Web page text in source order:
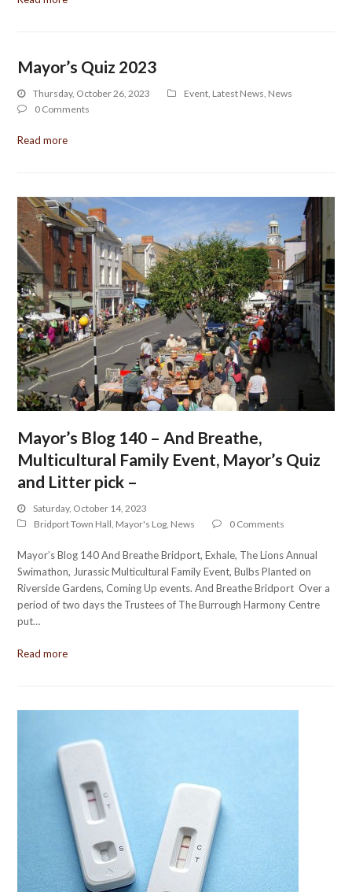
Mayor’s Quiz 2023
Thursday, October 26, 2023 Event, Latest News, News
0 Comments
Read more
Mayor’s Blog 140 – And Breathe,
Multicultural Family Event, Mayor’s Quiz
and Litter pick –
Saturday, October 14, 2023
Bridport Town Hall Mayor's Log News 0 Comments
Mayor’s Blog 140 And Breathe Bridport, Exhale, The Lions Annual
Swimathon, Jurassic Multicultural Family Event, Bulbs Planted on
Riverside Gardens, Coming Up events. And Breathe Bridport Over a
period of two days the Trustees of The Burrough Harmony Centre
put…
Read more